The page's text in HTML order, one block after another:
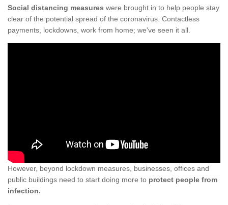
Social distancing measures were brought in to help people stay
clear of the potential spread of the coronavirus. Contactless
payments, lockdowns, work from home; we've seen it all.
However, beyond lockdown measures, businesses, offices and
public buildings need to start doing more to protect people from
infection.